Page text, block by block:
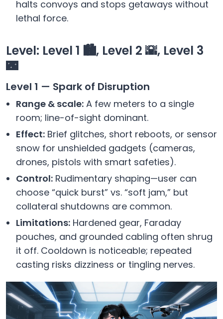
halts convoys and stops getaways without
lethal force.
Level: Level 1 🏙️, Level 2 🌇, Level 3
🌃
Level 1 — Spark of Disruption
Range & scale: A few meters to a single
room; line-of-sight dominant.
Effect: Brief glitches, short reboots, or sensor
snow for unshielded gadgets (cameras,
drones, pistols with smart safeties).
Control: Rudimentary shaping—user can
choose “quick burst” vs. “soft jam,” but
collateral shutdowns are common.
Limitations: Hardened gear, Faraday
pouches, and grounded cabling often shrug
it off. Cooldown is noticeable; repeated
casting risks dizziness or tingling nerves.